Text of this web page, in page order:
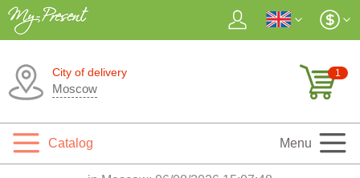
City of delivery
Moscow
1
Catalog Menu